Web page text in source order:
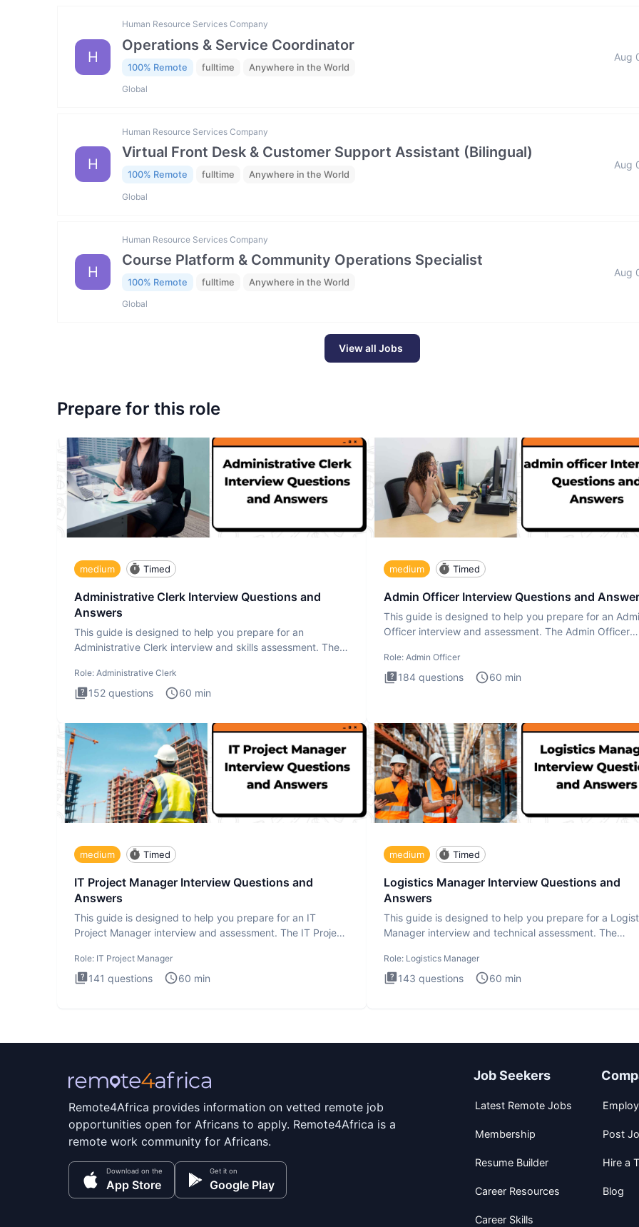
H
Human Resource Services Company
Operations & Service Coordinator
100% Remote fulltime Anywhere in the World
Global
Aug
H
Human Resource Services Company
Virtual Front Desk & Customer Support Assistant (Bilingual)
100% Remote fulltime Anywhere in the World
Global
Aug
H
Human Resource Services Company
Course Platform & Community Operations Specialist
100% Remote fulltime Anywhere in the World
Global
Aug
View all Jobs
Prepare for this role
medium Timed
Administrative Clerk Interview Questions and
Answers
This guide is designed to help you prepare for an
Administrative Clerk interview and skills assessment. The
Role: Administrative Clerk
152 questions 60 min
medium Timed
Admin Officer Interview Questions and
This guide is designed to help you prepare for an
Officer interview and assessment. The Admin Officer
Role: Admin Officer
184 questions 60 min
medium Timed
IT Project Manager Interview Questions and
Answers
This guide is designed to help you prepare for an IT
Project Manager interview and assessment. The IT Project
Role: IT Project Manager
141 questions 60 min
medium Timed
Logistics Manager Interview Questions and
Answers
This guide is designed to help you prepare for a
Manager interview and technical assessment. The
Role: Logistics Manager
143 questions 60 min
Remote4Africa provides information on vetted remote job
opportunities open for Africans to apply. Remote4Africa is a
remote work community for Africans.
Download on the
App Store
Get it on
Google Play
Job Seekers
Latest Remote Jobs
Membership
Resume Builder
Career Resources
Career Skills
Post
Hire a
Blog